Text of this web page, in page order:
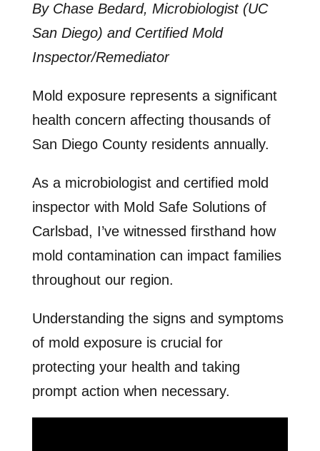
By Chase Bedard, Microbiologist (UC
San Diego) and Certified Mold
Inspector/Remediator
Mold exposure represents a significant
health concern affecting thousands of
San Diego County residents annually.
As a microbiologist and certified mold
inspector with Mold Safe Solutions of
Carlsbad, I’ve witnessed firsthand how
mold contamination can impact families
throughout our region.
Understanding the signs and symptoms
of mold exposure is crucial for
protecting your health and taking
prompt action when necessary.